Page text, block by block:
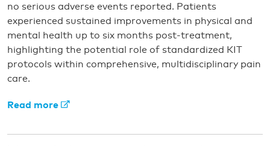
no serious adverse events reported. Patients
experienced sustained improvements in physical and
mental health up to six months post-treatment,
highlighting the potential role of standardized KIT
protocols within comprehensive, multidisciplinary pain
care.
Read more